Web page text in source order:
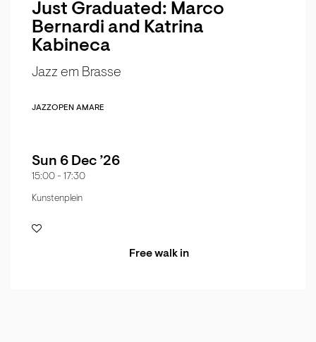
Just Graduated: Marco
Bernardi and Katrina
Kabineca
Jazz em Brasse
JAZZOPEN AMARE
Sun 6 Dec ’26
15:00 - 17:30
Kunstenplein
Free walk in